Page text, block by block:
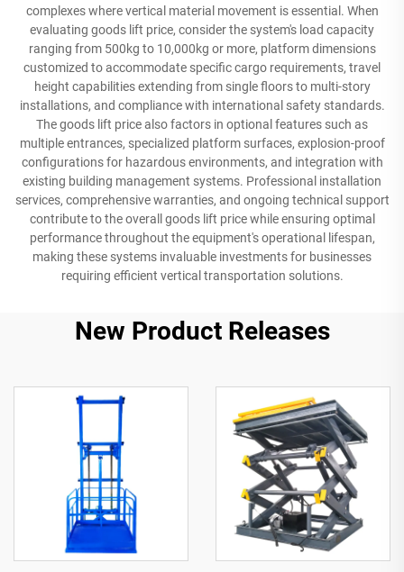
complexes where vertical material movement is essential. When
evaluating goods lift price, consider the system's load capacity
ranging from 500kg to 10,000kg or more, platform dimensions
customized to accommodate specific cargo requirements, travel
height capabilities extending from single floors to multi-story
installations, and compliance with international safety standards.
The goods lift price also factors in optional features such as
multiple entrances, specialized platform surfaces, explosion-proof
configurations for hazardous environments, and integration with
existing building management systems. Professional installation
services, comprehensive warranties, and ongoing technical support
contribute to the overall goods lift price while ensuring optimal
performance throughout the equipment's operational lifespan,
making these systems invaluable investments for businesses
requiring efficient vertical transportation solutions.
New Product Releases